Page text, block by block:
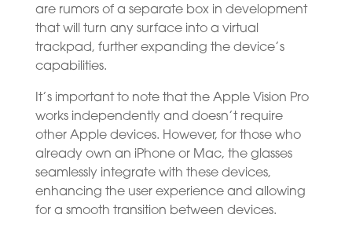
are rumors of a separate box in development
that will turn any surface into a virtual
trackpad, further expanding the device’s
capabilities.
It’s important to note that the Apple Vision Pro
works independently and doesn’t require
other Apple devices. However, for those who
already own an iPhone or Mac, the glasses
seamlessly integrate with these devices,
enhancing the user experience and allowing
for a smooth transition between devices.